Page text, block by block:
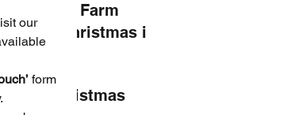
Kingsley Farm
2024 - Christmas is
Real Christmas
our
form